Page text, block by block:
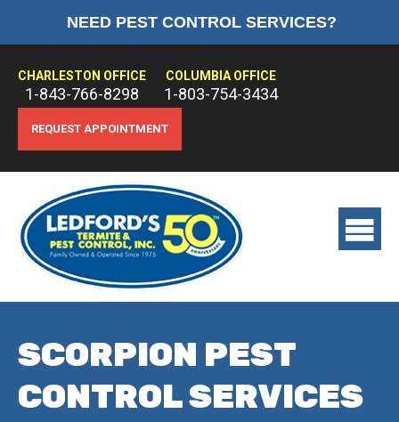
NEED PEST CONTROL SERVICES?
CHARLESTON OFFICE
1-843-766-8298
COLUMBIA OFFICE
1-803-754-3434
REQUEST APPOINTMENT
ABOUT US
SCORPION PEST
CONTROL SERVICES